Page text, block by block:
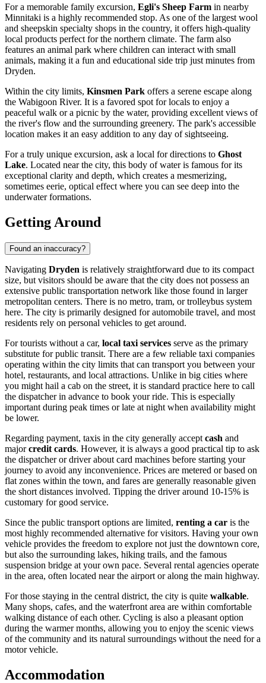
For a memorable family excursion, Egli's Sheep Farm in nearby
Minnitaki is a highly recommended stop. As one of the largest wool
and sheepskin specialty shops in the country, it offers high-quality
local products perfect for the northern climate. The farm also
features an animal park where children can interact with small
animals, making it a fun and educational side trip just minutes from
Dryden.
Within the city limits, Kinsmen Park offers a serene escape along
the Wabigoon River. It is a favored spot for locals to enjoy a
peaceful walk or a picnic by the water, providing excellent views of
the river's flow and the surrounding greenery. The park's accessible
location makes it an easy addition to any day of sightseeing.
For a truly unique excursion, ask a local for directions to Ghost
Lake. Located near the city, this body of water is famous for its
exceptional clarity and depth, which creates a mesmerizing,
sometimes eerie, optical effect where you can see deep into the
underwater formations.
Getting Around
Found an inaccuracy?
Navigating Dryden is relatively straightforward due to its compact
size, but visitors should be aware that the city does not possess an
extensive public transportation network like those found in larger
metropolitan centers. There is no metro, tram, or trolleybus system
here. The city is primarily designed for automobile travel, and most
residents rely on personal vehicles to get around.
For tourists without a car, local taxi services serve as the primary
substitute for public transit. There are a few reliable taxi companies
operating within the city limits that can transport you between your
hotel, restaurants, and local attractions. Unlike in big cities where
you might hail a cab on the street, it is standard practice here to call
the dispatcher in advance to book your ride. This is especially
important during peak times or late at night when availability might
be lower.
Regarding payment, taxis in the city generally accept cash and
majorcredit cards. However, it is always a good practical tip to ask
the dispatcher or driver about card machines before starting your
journey to avoid any inconvenience. Prices are metered or based on
flat zones within the town, and fares are generally reasonable given
the short distances involved. Tipping the driver around 10-15% is
customary for good service.
Since the public transport options are limited, renting a car is the
most highly recommended alternative for visitors. Having your own
vehicle provides the freedom to explore not just the downtown core,
but also the surrounding lakes, hiking trails, and the famous
suspension bridge at your own pace. Several rental agencies operate
in the area, often located near the airport or along the main highway.
For those staying in the central district, the city is quite walkable.
Many shops, cafes, and the waterfront area are within comfortable
walking distance of each other. Cycling is also a pleasant option
during the warmer months, allowing you to enjoy the scenic views
of the community and its natural surroundings without the need for a
motor vehicle.
Accommodation